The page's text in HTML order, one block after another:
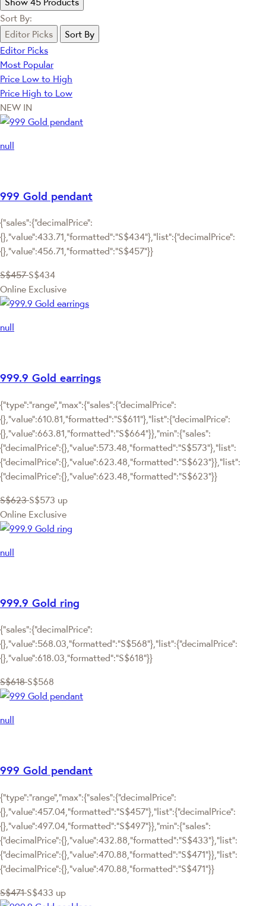
Sort By:
Editor Picks
Sort By
Editor Picks
Most Popular
Price Low to High
Price High to Low
NEW IN
null
999 Gold pendant
{"sales":{"decimalPrice":
{},"value":433.71,"formatted":"S$434"},"list":{"decimalPrice":
{},"value":456.71,"formatted":"S$457"}}
S$457 S$434
Online Exclusive
null
999.9 Gold earrings
{"type":"range","max":{"sales":{"decimalPrice":
{},"value":610.81,"formatted":"S$611"},"list":{"decimalPrice":
{},"value":663.81,"formatted":"S$664"}},"min":{"sales":
{"decimalPrice":{},"value":573.48,"formatted":"S$573"},"list":
{"decimalPrice":{},"value":623.48,"formatted":"S$623"}},"list":
{"decimalPrice":{},"value":623.48,"formatted":"S$623"}}
S$623 S$573 up
Online Exclusive
null
999.9 Gold ring
{"sales":{"decimalPrice":
{},"value":568.03,"formatted":"S$568"},"list":{"decimalPrice":
{},"value":618.03,"formatted":"S$618"}}
S$618 S$568
null
999 Gold pendant
{"type":"range","max":{"sales":{"decimalPrice":
{},"value":457.04,"formatted":"S$457"},"list":{"decimalPrice":
{},"value":497.04,"formatted":"S$497"}},"min":{"sales":
{"decimalPrice":{},"value":432.88,"formatted":"S$433"},"list":
{"decimalPrice":{},"value":470.88,"formatted":"S$471"}},"list":
{"decimalPrice":{},"value":470.88,"formatted":"S$471"}}
S$471 S$433 up